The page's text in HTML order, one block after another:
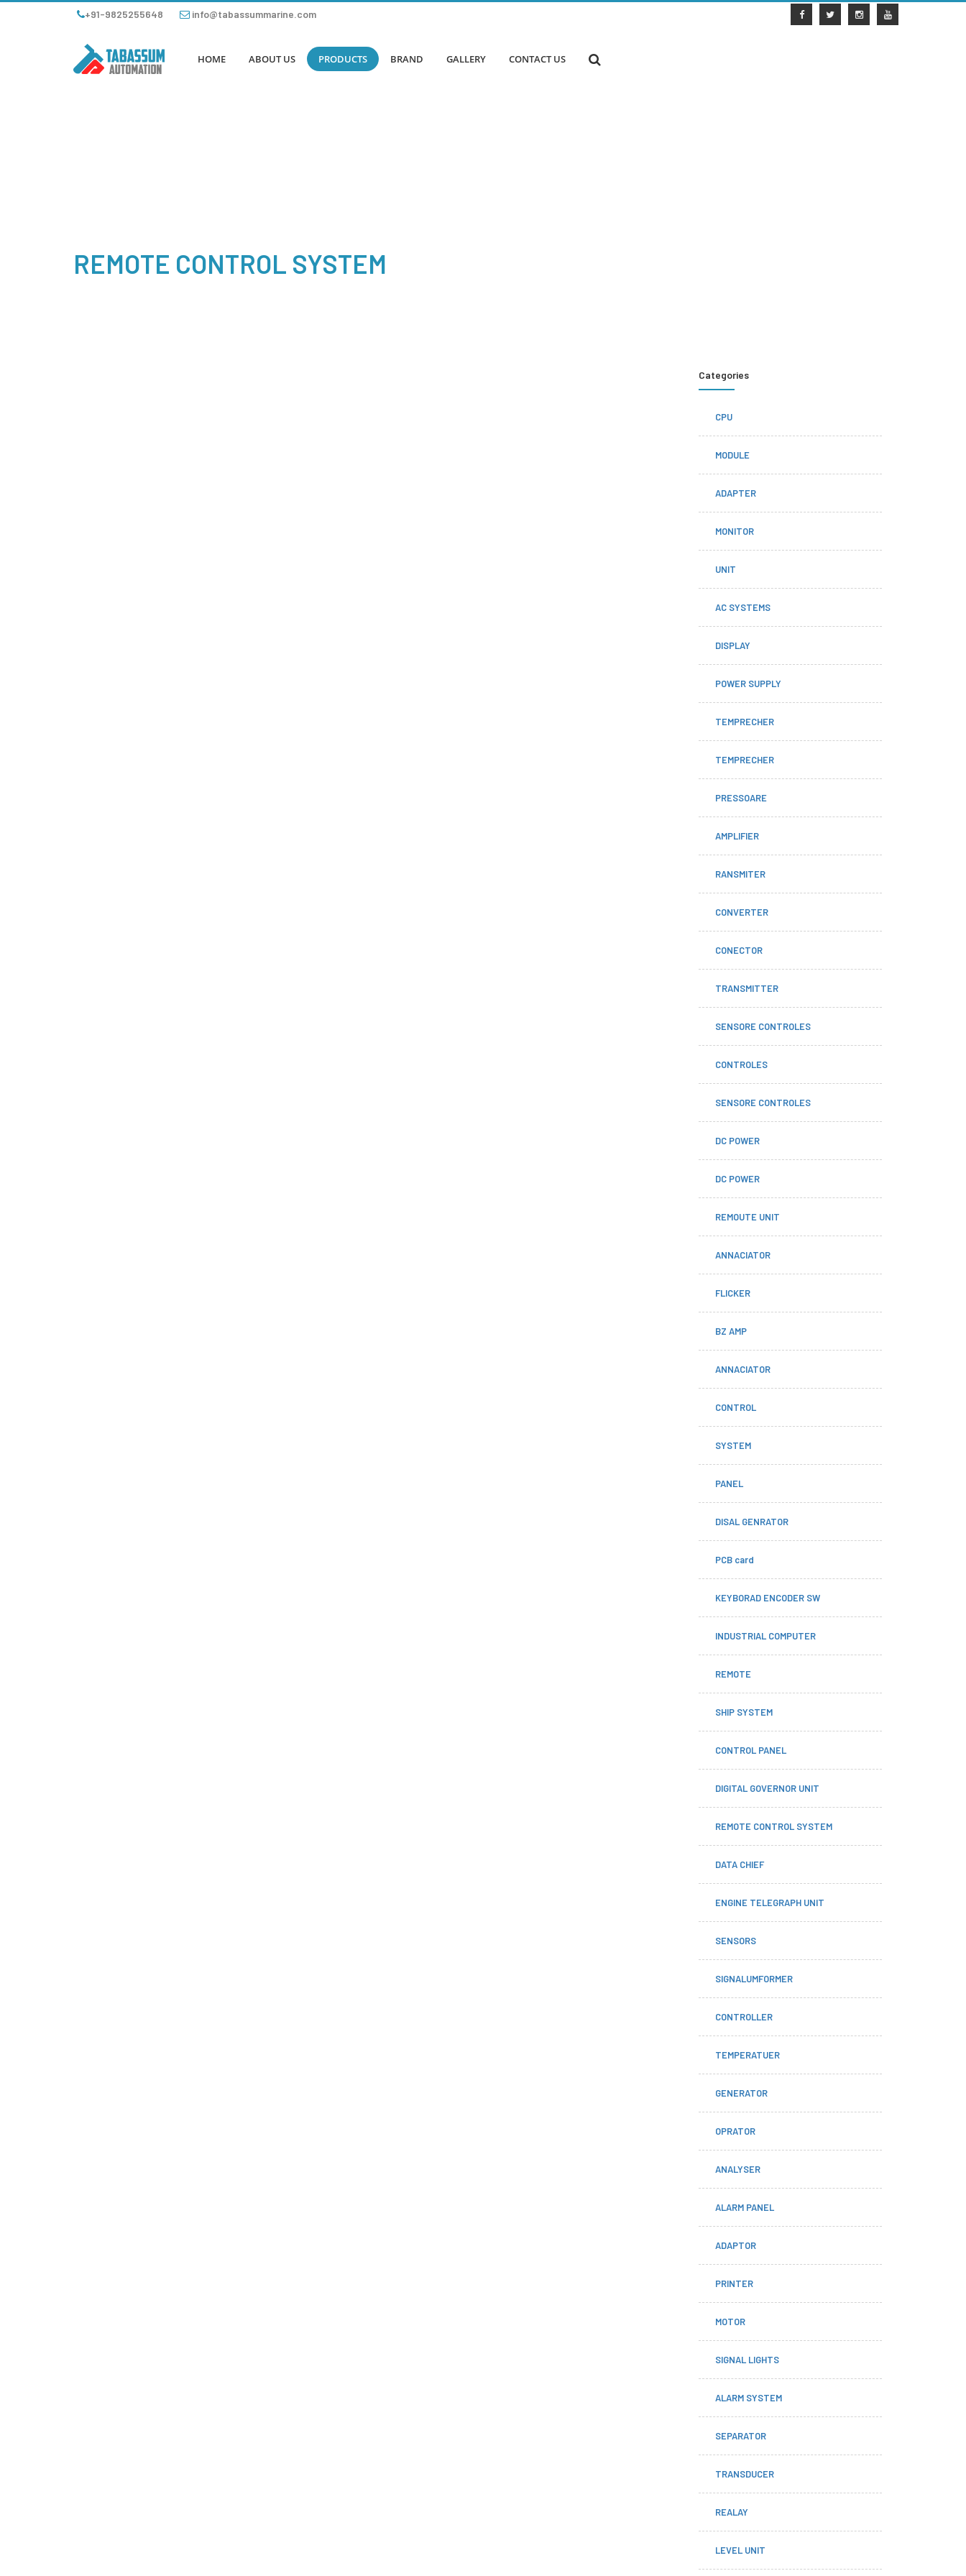
+91-9825255648 info@tabassummarine.com
HOME ABOUT US PRODUCTS BRAND GALLERY CONTACT US
REMOTE CONTROL SYSTEM
Categories
CPU
MODULE
ADAPTER
MONITOR
UNIT
AC SYSTEMS
DISPLAY
POWER SUPPLY
TEMPRECHER
TEMPRECHER
PRESSOARE
AMPLIFIER
RANSMITER
CONVERTER
CONECTOR
TRANSMITTER
SENSORE CONTROLES
CONTROLES
SENSORE CONTROLES
DC POWER
DC POWER
REMOUTE UNIT
ANNACIATOR
FLICKER
BZ AMP
ANNACIATOR
CONTROL
SYSTEM
PANEL
DISAL GENRATOR
PCB card
KEYBORAD ENCODER SW
INDUSTRIAL COMPUTER
REMOTE
SHIP SYSTEM
CONTROL PANEL
DIGITAL GOVERNOR UNIT
REMOTE CONTROL SYSTEM
DATA CHIEF
ENGINE TELEGRAPH UNIT
SENSORS
SIGNALUMFORMER
CONTROLLER
TEMPERATUER
GENERATOR
OPRATOR
ANALYSER
ALARM PANEL
ADAPTOR
PRINTER
MOTOR
SIGNAL LIGHTS
ALARM SYSTEM
SEPARATOR
TRANSDUCER
REALAY
LEVEL UNIT